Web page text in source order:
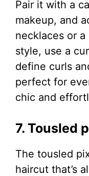
Pair it with a
makeup, and
necklaces or
style, use a
define curls
perfect for
chic and
7. Tousled
The tousled
haircut that’s